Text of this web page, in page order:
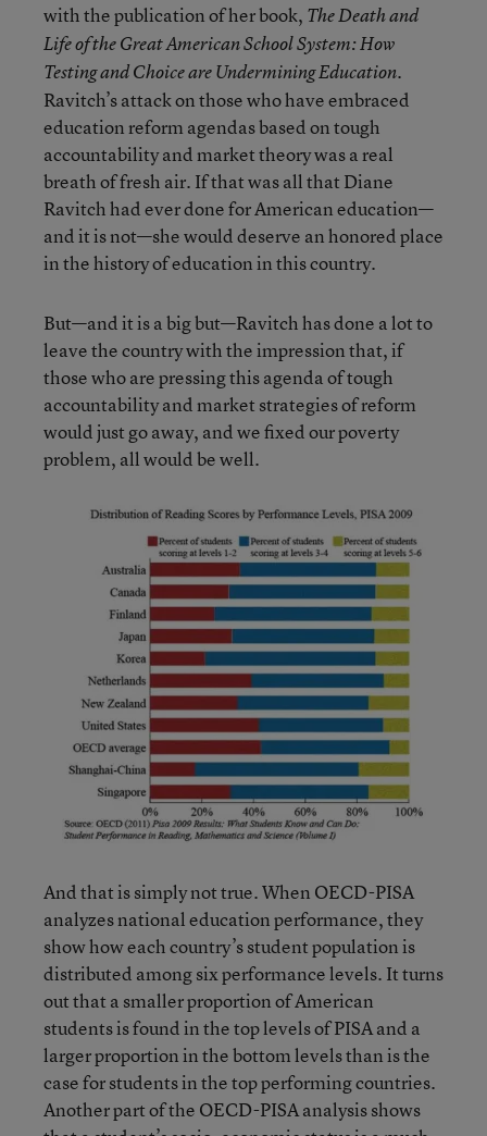
with the publication of her book, The Death and
Life of the Great American School System: How
Testing and Choice are Undermining Education.
Ravitch’s attack on those who have embraced
education reform agendas based on tough
accountability and market theory was a real
breath of fresh air. If that was all that Diane
Ravitch had ever done for American education—
and it is not—she would deserve an honored place
in the history of education in this country.
But—and it is a big but—Ravitch has done a lot to
leave the country with the impression that, if
those who are pressing this agenda of tough
accountability and market strategies of reform
would just go away, and we fixed our poverty
problem, all would be well.
And that is simply not true. When OECD-PISA
analyzes national education performance, they
show how each country’s student population is
distributed among six performance levels. It turns
out that a smaller proportion of American
students is found in the top levels of PISA and a
larger proportion in the bottom levels than is the
case for students in the top performing countries.
Another part of the OECD-PISA analysis shows